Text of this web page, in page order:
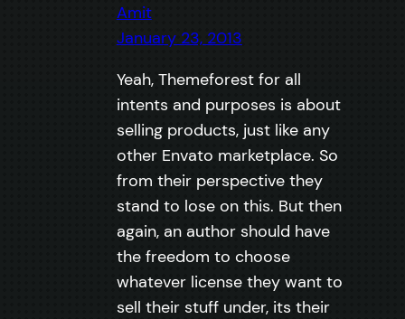
Amit
January 23, 2013
Yeah, Themeforest for all
intents and purposes is about
selling products, just like any
other Envato marketplace. So
from their perspective they
stand to lose on this. But then
again, an author should have
the freedom to choose
whatever license they want to
sell their stuff under, its their